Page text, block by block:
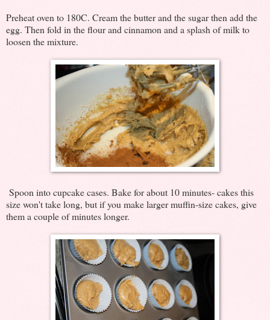
Preheat oven to 180C. Cream the butter and the sugar then add the
egg. Then fold in the flour and cinnamon and a splash of milk to
loosen the mixture.
Spoon into cupcake cases. Bake for about 10 minutes- cakes this
size won't take long, but if you make larger muffin-size cakes, give
them a couple of minutes longer.